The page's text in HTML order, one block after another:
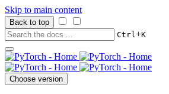
Skip to main content
Back to top
Ctrl+K
Choose version